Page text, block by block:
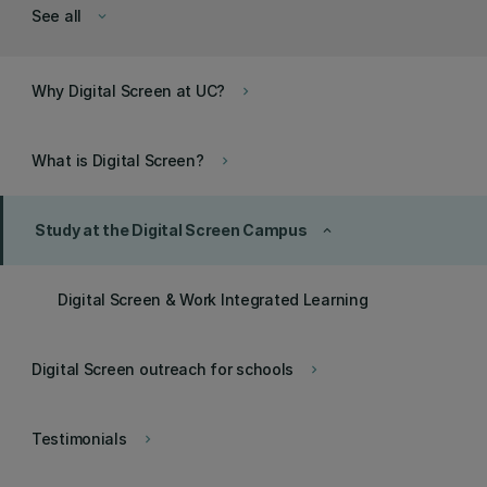
keyboard_arrow_down
See all
keyboard_arrow_right
Why Digital Screen at UC?
keyboard_arrow_right
What is Digital Screen?
keyboard_arrow_up
Study at the Digital Screen Campus
Digital Screen & Work Integrated Learning
keyboard_arrow_right
Digital Screen outreach for schools
keyboard_arrow_right
Testimonials